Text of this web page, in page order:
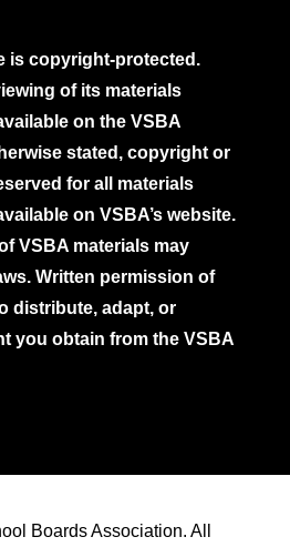
is copyright-protected.
of its materials
on the VSBA
stated, copyright or
for all materials
on VSBA’s website.
VSBA materials may
Written permission of
distribute, adapt, or
you obtain from the VSBA
Boards Association. All